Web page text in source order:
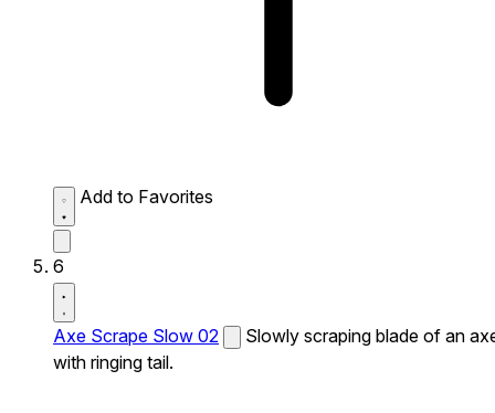
Add to Favorites
6
Axe Scrape Slow 02
Slowly scraping blade of an
with ringing tail.